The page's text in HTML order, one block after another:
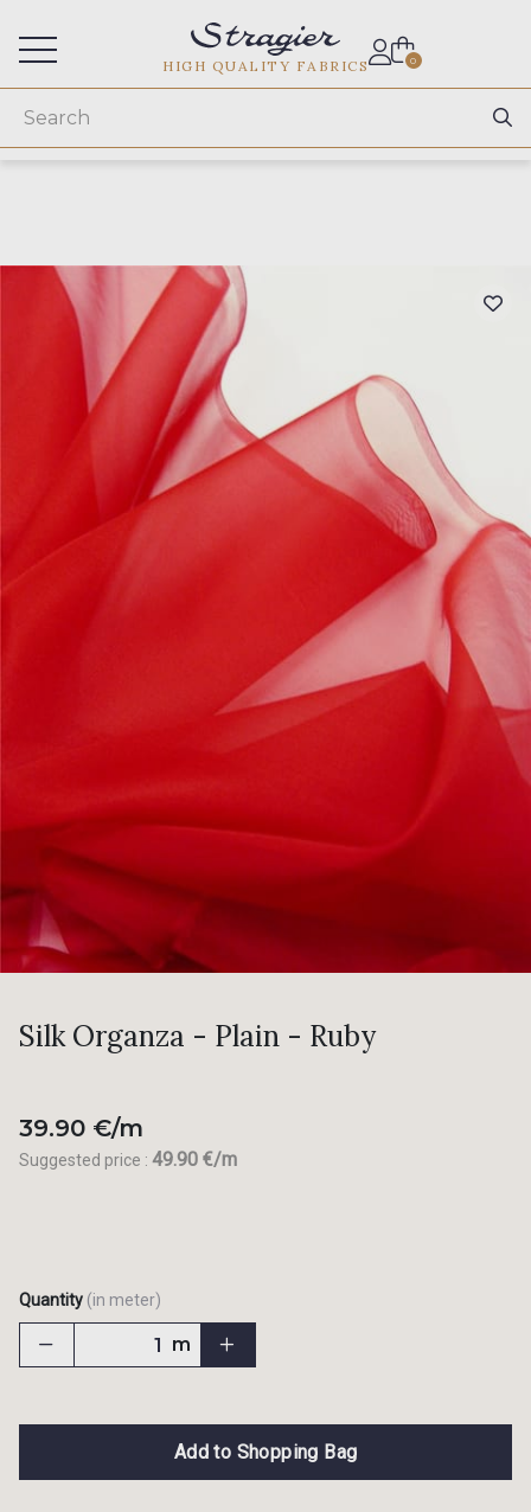
HIGH QUALITY FABRICS 0
Silk Organza - Plain - Ruby
39.90 €/m
Suggested price : 49.90 €/m
Quantity (in meter)
m
Add to Shopping Bag